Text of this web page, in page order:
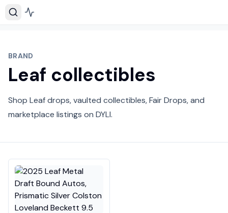
BRAND
Leaf collectibles
Shop Leaf drops, vaulted collectibles, Fair Drops, and
marketplace listings on DYLI.